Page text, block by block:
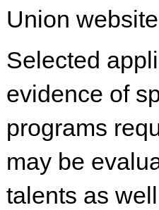
Union
Selected
evidence of
programs
may be
talents as